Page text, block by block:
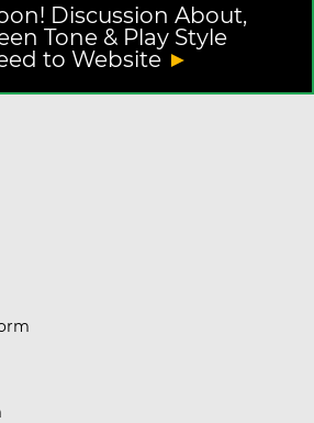
Discussion About,
Tone & Play Style
to Website ►